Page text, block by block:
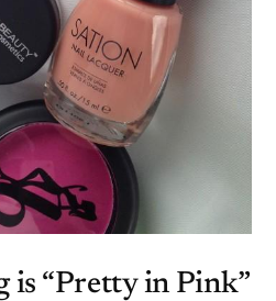
is “Pretty in Pink”